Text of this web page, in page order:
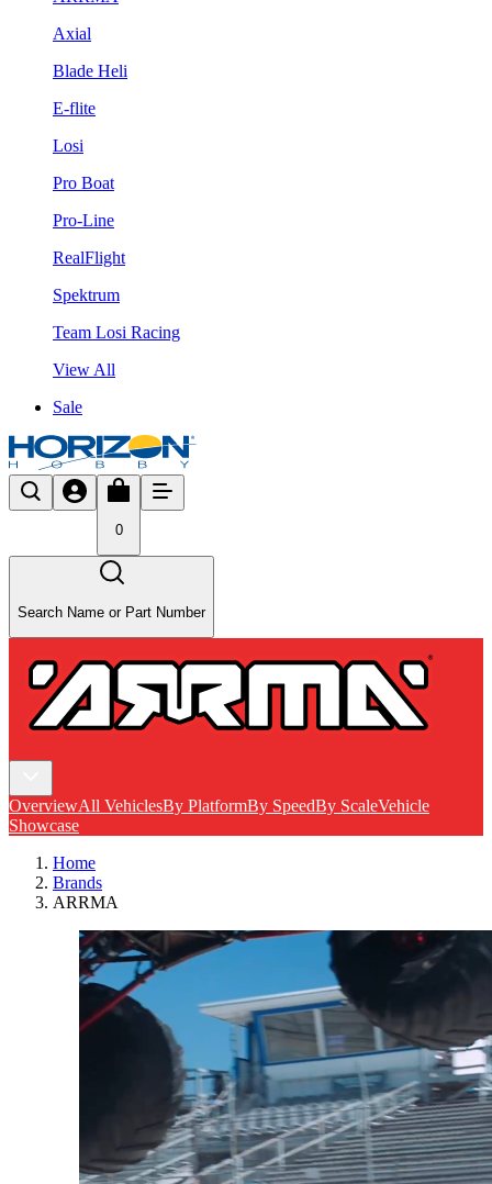
Axial
Blade Heli
E-flite
Losi
Pro Boat
Pro-Line
RealFlight
Spektrum
Team Losi Racing
View All
Sale
0
Search Name or Part Number
OverviewAll VehiclesBy PlatformBy SpeedBy ScaleVehicle
Showcase
Home
Brands
ARRMA